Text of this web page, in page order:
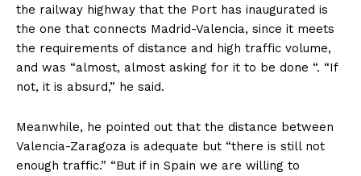
the railway highway that the Port has inaugurated is
the one that connects Madrid-Valencia, since it meets
the requirements of distance and high traffic volume,
and was “almost, almost asking for it to be done “. “If
not, it is absurd,” he said.
Meanwhile, he pointed out that the distance between
Valencia-Zaragoza is adequate but “there is still not
enough traffic.” “But if in Spain we are willing to